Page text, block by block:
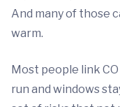
And many of those
warm.
Most people link
run and windows